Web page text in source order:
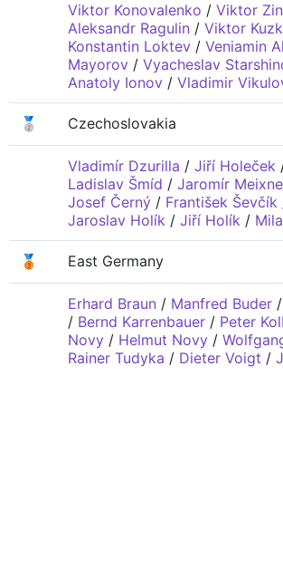
Viktor Konovalenko / Viktor
Aleksandr Ragulin / Viktor
Konstantin Loktev / Veniamin
Mayorov / Vyacheslav
Anatoly Ionov / Vladimir
🥈 Czechoslovakia
Vladimír Dzurilla / Jiří Holeček
Ladislav Šmíd / Jaromír
Josef Černý / František Ševčík
Jaroslav Holík / Jiří Holík /
🥉 East Germany
Erhard Braun / Manfred Buder
/ Bernd Karrenbauer / Peter
Novy / Helmut Novy /
Rainer Tudyka / Dieter Voigt /